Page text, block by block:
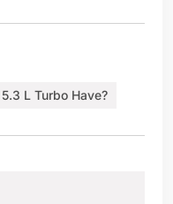
L Turbo Have?